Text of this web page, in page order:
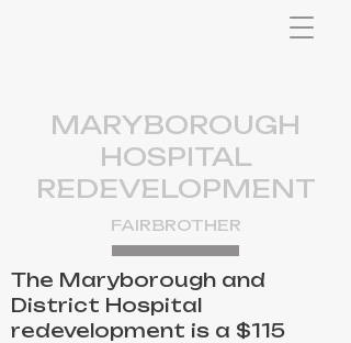
MARYBOROUGH
HOSPITAL
REDEVELOPMENT
FAIRBROTHER
The Maryborough and
District Hospital
redevelopment is a $115